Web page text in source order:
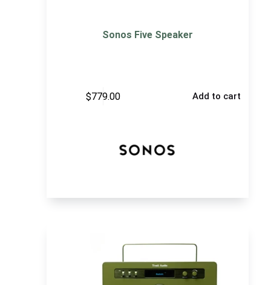
Sonos Five Speaker
$779.00 Add to cart